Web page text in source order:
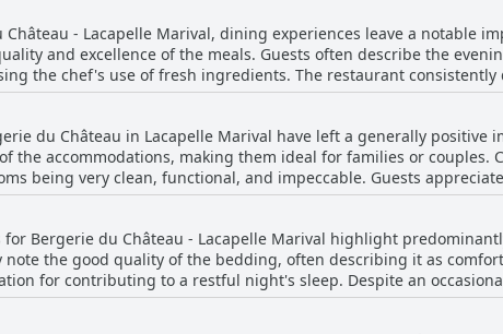
du Château stands out as an inviting choice for those
of exploration or hiking in the beautiful region. While a few
is positive, with the breakfast being described as excellent and
in-room has been particularly noted as outstanding for
sentiment is that the breakfast at Bergerie du Château
standard of hospitality.
Château - Lacapelle Marival, dining experiences leave a notable
and excellence of the meals. Guests often describe the
the chef's use of fresh ingredients. The restaurant
and offered at very affordable prices. The quality of
Alongside the remarkable dinners, breakfast is often noted
stay. Although one review mentioned a filling aspect of the
du Château’s restaurant is a significant highlight that
du Château in Lacapelle Marival have left a generally
the accommodations, making them ideal for families or couples.
being very clean, functional, and impeccable. Guests
and the thoughtful room decoration. Several rooms offer
the overall experience. Although some rooms are noted to be a
enjoyment of a stay. Additionally, the rooms have been
shortcomings, such as smaller bathrooms, Bergerie du Château
nights when other local options may be unavailable.
for Bergerie du Château - Lacapelle Marival highlight
the good quality of the bedding, often describing it as
for contributing to a restful night's sleep. Despite an
consensus reflects satisfaction with the comfort and support
comfort offered at a reasonable price, emphasizing a restful stay.